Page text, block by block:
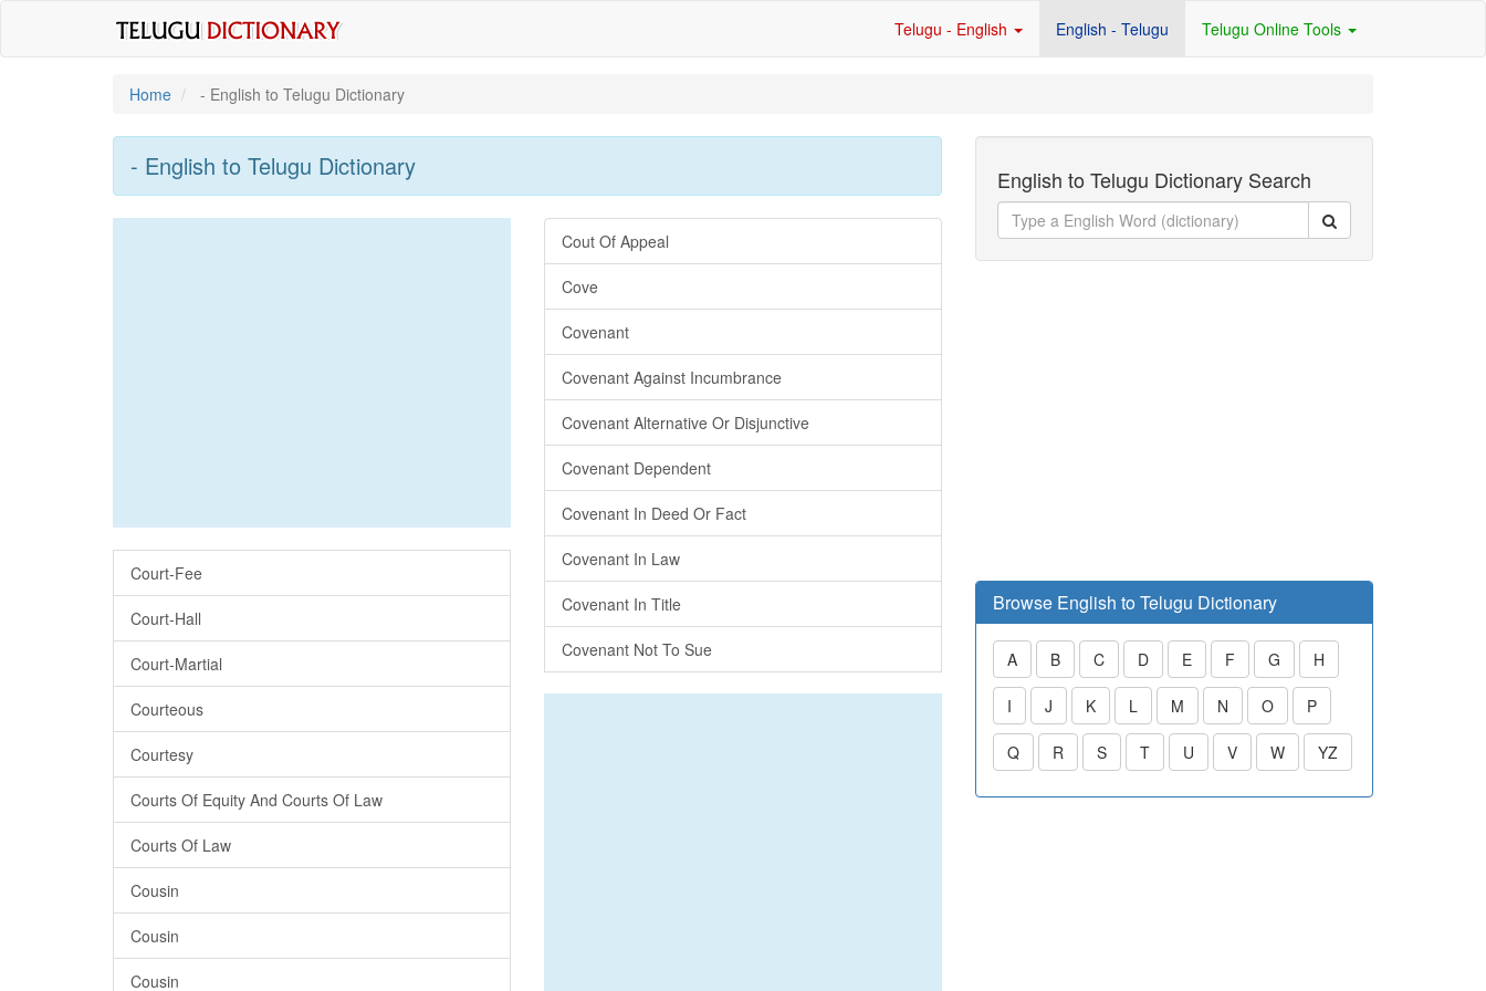
Telugu - English English - Telugu Telugu Online Tools
Home - English to Telugu Dictionary
- English to Telugu Dictionary
Court-Fee
Court-Hall
Court-Martial
Courteous
Courtesy
Courts Of Equity And Courts Of Law
Courts Of Law
Cousin
Cousin
Cousin
Cout Of Appeal
Cove
Covenant
Covenant Against Incumbrance
Covenant Alternative Or Disjunctive
Covenant Dependent
Covenant In Deed Or Fact
Covenant In Law
Covenant In Title
Covenant Not To Sue
English to Telugu Dictionary Search
Browse English to Telugu Dictionary
A B C D E F G H
I J K L M N O P
Q R S T U V W YZ